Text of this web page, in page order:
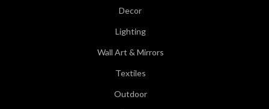
Decor
Lighting
Wall Art & Mirrors
Textiles
Outdoor